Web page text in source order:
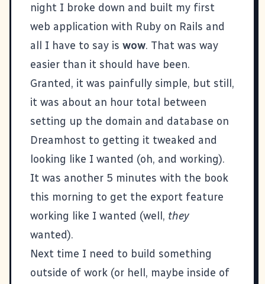
night I broke down and built my first
web application with Ruby on Rails and
all I have to say is wow. That was way
easier than it should have been.
Granted, it was painfully simple, but still,
it was about an hour total between
setting up the domain and database on
Dreamhost to getting it tweaked and
looking like I wanted (oh, and working).
It was another 5 minutes with the book
this morning to get the export feature
working like I wanted (well, they
wanted).
Next time I need to build something
outside of work (or hell, maybe inside of